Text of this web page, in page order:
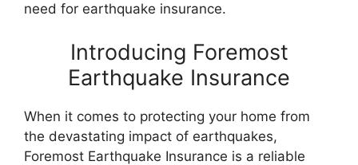
need for earthquake insurance.
Introducing Foremost
Earthquake Insurance
When it comes to protecting your home from
the devastating impact of earthquakes,
Foremost Earthquake Insurance is a reliable